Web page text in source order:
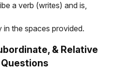
a verb (writes) and is,
in the spaces provided.
& Relative